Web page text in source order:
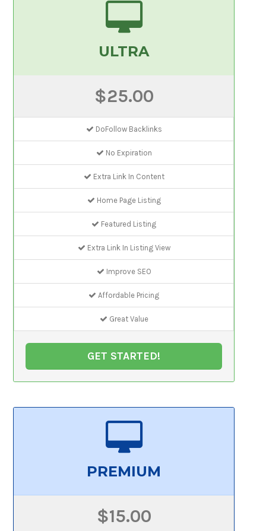
ULTRA
$25.00
DoFollow Backlinks
No Expiration
Extra Link In Content
Home Page Listing
Featured Listing
Extra Link In Listing View
Improve SEO
Affordable Pricing
Great Value
GET STARTED!
PREMIUM
$15.00